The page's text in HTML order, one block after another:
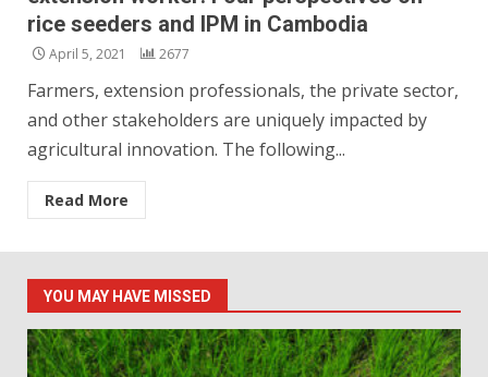
rice seeders and IPM in Cambodia
April 5, 2021 2677
Farmers, extension professionals, the private sector,
and other stakeholders are uniquely impacted by
agricultural innovation. The following...
Read More
YOU MAY HAVE MISSED